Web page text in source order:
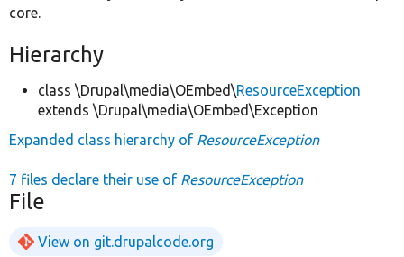
core.
Hierarchy
class \Drupal\media\OEmbed\ResourceException
extends \Drupal\media\OEmbed\Exception
Expanded class hierarchy of ResourceException
7 files declare their use of ResourceException
File
View on git.drupalcode.org